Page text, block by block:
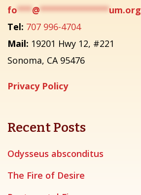
fo***@**************um.org
Tel: 707 996-4704
Mail: 19201 Hwy 12, #221
Sonoma, CA 95476
Privacy Policy
Recent Posts
Odysseus absconditus
The Fire of Desire